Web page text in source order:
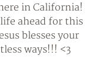
in California!
ahead for this
blesses your
ways!!! <3